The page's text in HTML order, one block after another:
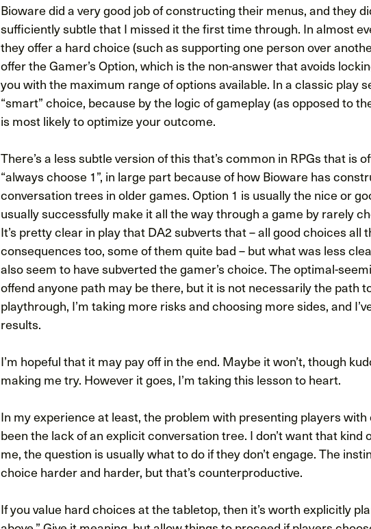
Bioware did a very good job of constructing their menus, and they
sufficiently subtle that I missed it the first time through. In almost
they offer a hard choice (such as supporting one person over
offer the Gamer’s Option, which is the non-answer that avoids
you with the maximum range of options available. In a classic play
“smart” choice, because by the logic of gameplay (as opposed to
is most likely to optimize your outcome.
There’s a less subtle version of this that’s common in RPGs that is
“always choose 1”, in large part because of how Bioware has
conversation trees in older games. Option 1 is usually the nice or
usually successfully make it all the way through a game by rarely
It’s pretty clear in play that DA2 subverts that – all good choices all
consequences too, some of them quite bad – but what was less
also seem to have subverted the gamer’s choice. The optimal-
offend anyone path may be there, but it is not necessarily the path
playthrough, I’m taking more risks and choosing more sides, and
results.
I’m hopeful that it may pay off in the end. Maybe it won’t, though
making me try. However it goes, I’m taking this lesson to heart.
In my experience at least, the problem with presenting players
been the lack of an explicit conversation tree. I don’t want that kind
me, the question is usually what to do if they don’t engage. The
choice harder and harder, but that’s counterproductive.
If you value hard choices at the tabletop, then it’s worth explicitly